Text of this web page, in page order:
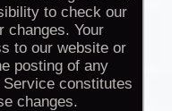
to check our
changes. Your
to our website or
posting of any
constitutes
changes.